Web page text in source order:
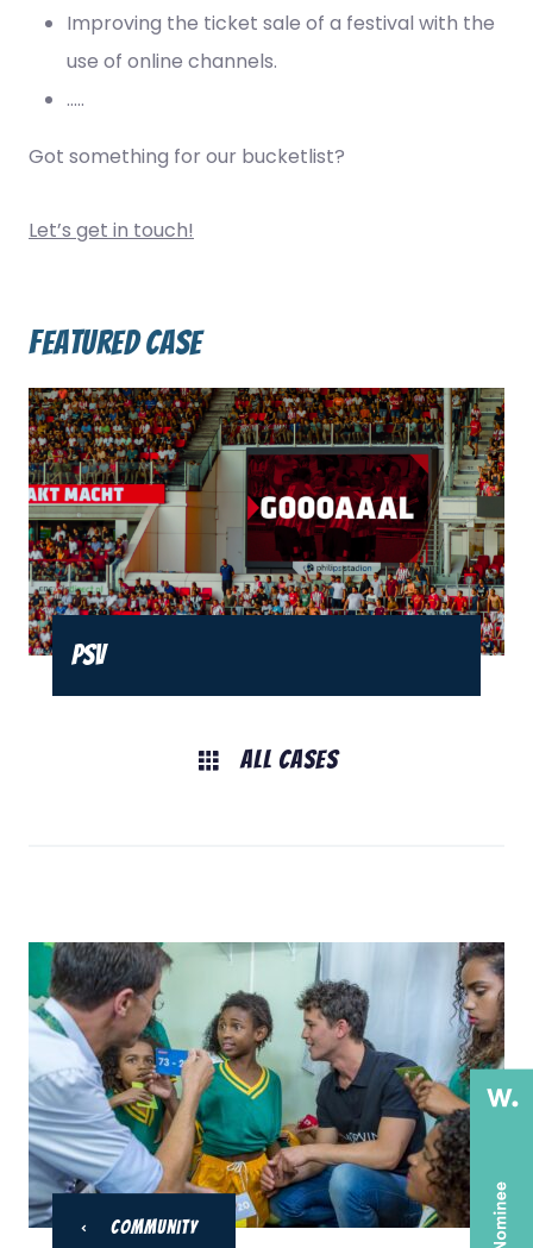
Improving the ticket sale of a festival with the
use of online channels.
.....
Got something for our bucketlist?
Let’s get in touch!
Featured case
PSV
All Cases
Community